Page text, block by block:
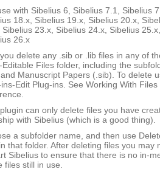
with Sibelius 6, Sibelius 7.1, Sibelius
18.x, Sibelius 19.x, Sibelius 20.x,
Sibelius 23.x, Sibelius 24.x, Sibelius
26.x
you delete any .sib or .lib files in any of
Editable Files folder, including the
Manuscript Papers (.sib). To delete
ins-Edit Plug-ins. See Working With
can only delete files you have
with Sibelius (which is a good thing).
a subfolder name, and then use
that folder. After deleting files you may
Sibelius to ensure that there is no in-
files still in use.